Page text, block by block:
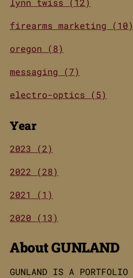
lynn twiss (12)
firearms marketing (10)
oregon (8)
messaging (7)
electro-optics (5)
Year
2023 (2)
2022 (28)
2021 (1)
2020 (13)
About GUNLAND
GUNLAND IS A PORTFOLIO